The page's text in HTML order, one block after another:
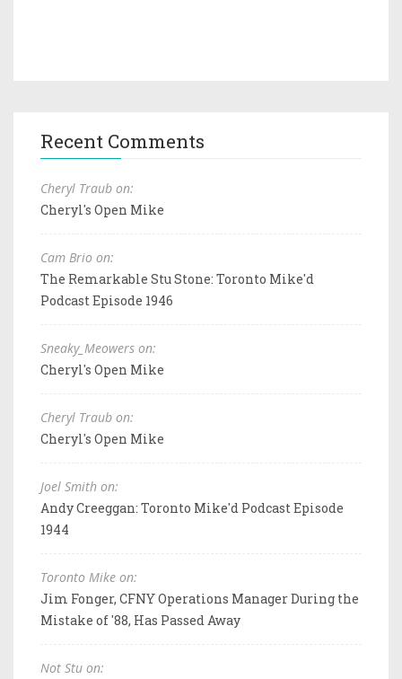
Recent Comments
Cheryl Traub on:
Cheryl's Open Mike
Cam Brio on:
The Remarkable Stu Stone: Toronto Mike'd
Podcast Episode 1946
Sneaky_Meowers on:
Cheryl's Open Mike
Cheryl Traub on:
Cheryl's Open Mike
Joel Smith on:
Andy Creeggan: Toronto Mike'd Podcast Episode
1944
Toronto Mike on:
Jim Fonger, CFNY Operations Manager During the
Mistake of '88, Has Passed Away
Not Stu on: